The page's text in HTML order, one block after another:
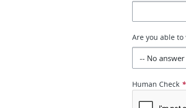
Are you able to
Human Check *